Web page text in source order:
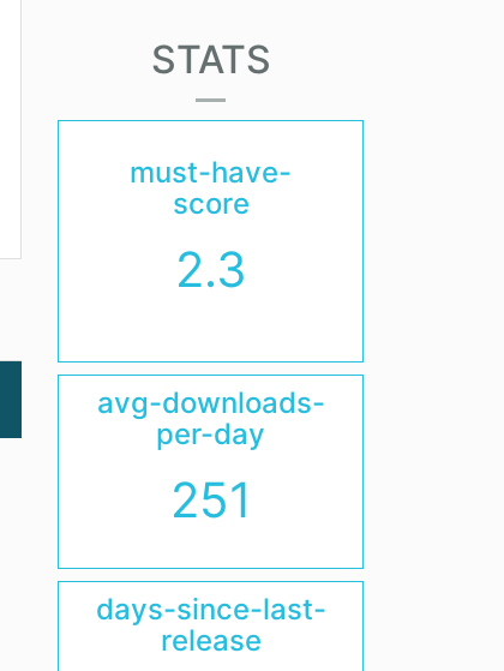
STATS
must-have-
score
2.3
avg-downloads-
per-day
251
days-since-last-
release